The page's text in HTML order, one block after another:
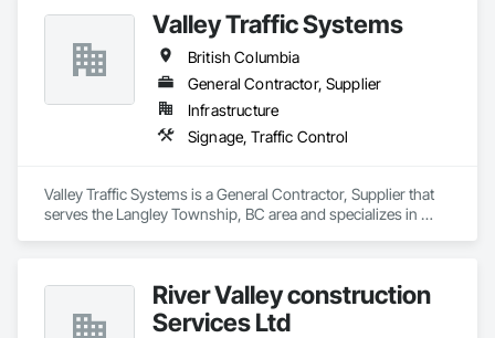
Valley Traffic Systems
British Columbia
General Contractor, Supplier
Infrastructure
Signage, Traffic Control
Valley Traffic Systems is a General Contractor, Supplier that
serves the Langley Township, BC area and specializes in
River Valley construction
Services Ltd